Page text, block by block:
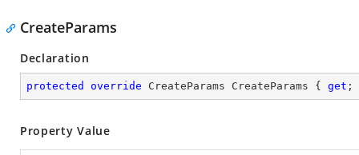
CreateParams
Declaration
protected override CreateParams CreateParams { get ;
Property Value